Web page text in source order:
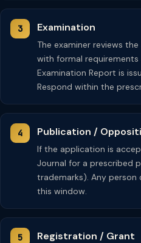
Examination
The examiner reviews
with formal
Examination Report is
Respond within the
Publication /
If the application is
Journal for a prescribed
trademarks). Any
this window.
Registration / Grant